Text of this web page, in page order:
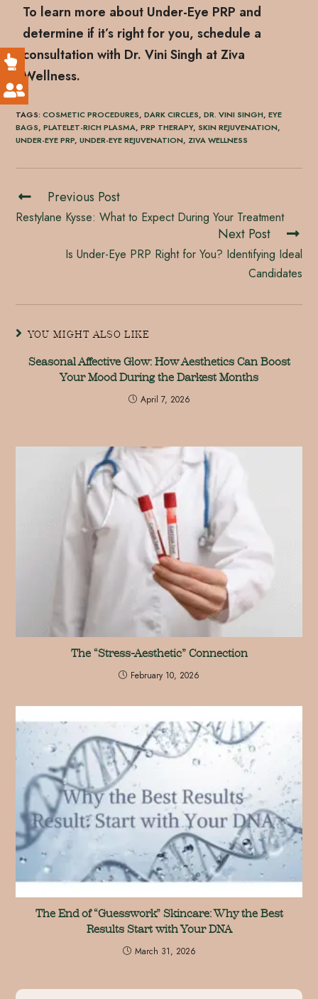
To learn more about Under-Eye PRP and
determine if it’s right for you, schedule a
consultation with Dr. Vini Singh at Ziva
Wellness.
TAGS:COSMETIC PROCEDURES, DARK CIRCLES, DR. VINI SINGH, EYE
BAGS, PLATELET-RICH PLASMA, PRP THERAPY, SKIN REJUVENATION,
UNDER-EYE PRP, UNDER-EYE REJUVENATION, ZIVA WELLNESS
Previous Post
Restylane Kysse: What to Expect During Your Treatment
Next Post
Is Under-Eye PRP Right for You? Identifying Ideal
Candidates
YOU MIGHT ALSO LIKE
Seasonal Affective Glow: How Aesthetics Can Boost
Your Mood During the Darkest Months
April 7, 2026
The “Stress-Aesthetic” Connection
February 10, 2026
The End of “Guesswork” Skincare: Why the Best
Results Start with Your DNA
March 31, 2026